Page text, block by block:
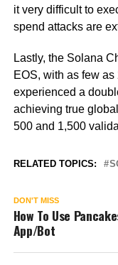
it very difficult to
spend attacks are
Lastly, the Solana
EOS, with as few
experienced a
achieving true
500 and 1,500
RELATED TOPICS:
DON'T MISS
How To Use
App/Bot